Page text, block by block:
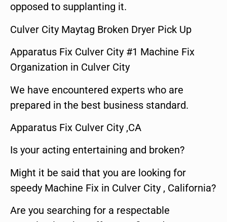
opposed to supplanting it.
Culver City Maytag Broken Dryer Pick Up
Apparatus Fix Culver City #1 Machine Fix
Organization in Culver City
We have encountered experts who are
prepared in the best business standard.
Apparatus Fix Culver City ,CA
Is your acting entertaining and broken?
Might it be said that you are looking for
speedy Machine Fix in Culver City , California?
Are you searching for a respectable